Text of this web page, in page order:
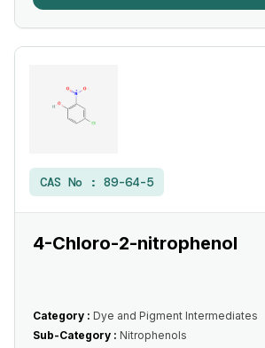
CAS No : 89-64-5
4-Chloro-2-nitrophenol
Category : Dye and Pigment Intermediates
Sub-Category : Nitrophenols